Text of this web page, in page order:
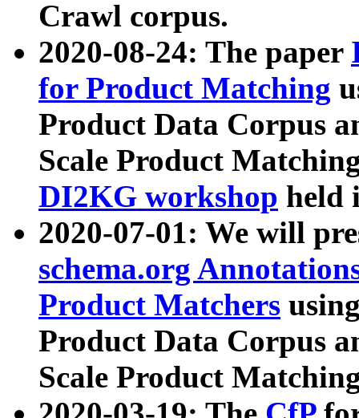
Crawl corpus.
2020-08-24: The paper
for Product Matching
Product Data Corpus
Scale Product
DI2KG workshop held
2020-07-01: We will
schema.org
Product Matchers
Product Data Corpus
Scale Product